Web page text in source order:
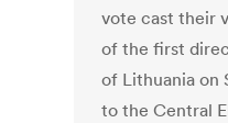
vote cast their
of the first
of Lithuania on
to the Central